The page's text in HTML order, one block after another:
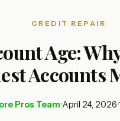
CREDIT REPAIR
Age:
Accounts
Pros Team•April 24, 2026•